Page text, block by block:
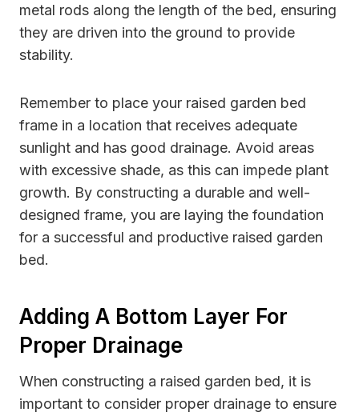
metal rods along the length of the bed, ensuring
they are driven into the ground to provide
stability.
Remember to place your raised garden bed
frame in a location that receives adequate
sunlight and has good drainage. Avoid areas
with excessive shade, as this can impede plant
growth. By constructing a durable and well-
designed frame, you are laying the foundation
for a successful and productive raised garden
bed.
Adding A Bottom Layer For
Proper Drainage
When constructing a raised garden bed, it is
important to consider proper drainage to ensure